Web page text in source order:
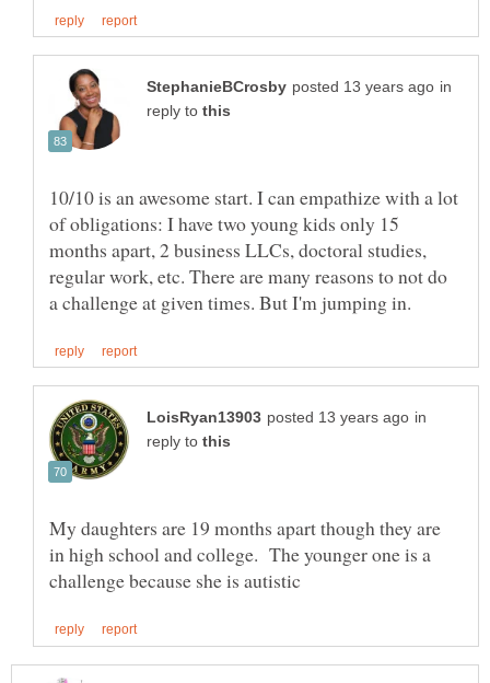
in
reply to
10/10 is an awesome start. I can empathize with a lot
of obligations: I have two young kids only 15
months apart, 2 business LLCs, doctoral studies,
regular work, etc. There are many reasons to not do
in
reply to
My daughters are 19 months apart though they are
in high school and college. The younger one is a